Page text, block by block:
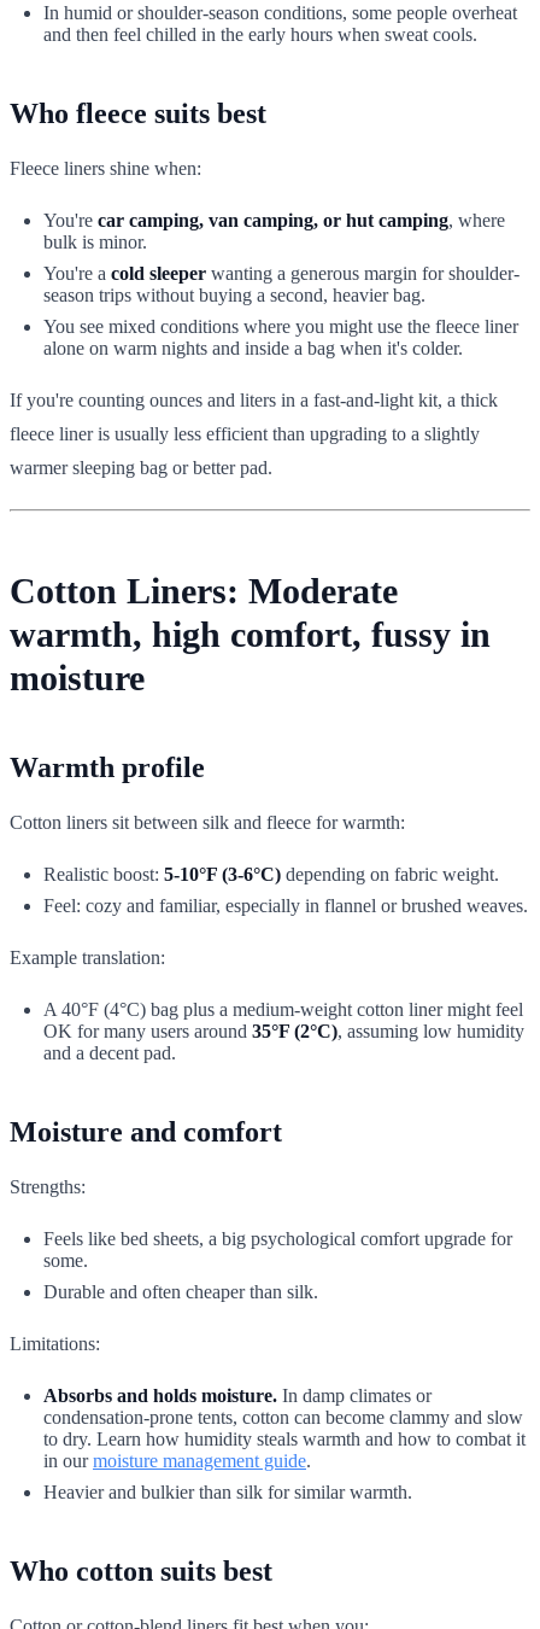
In humid or shoulder-season conditions, some people overheat
and then feel chilled in the early hours when sweat cools.
Who fleece suits best
Fleece liners shine when:
You're car camping, van camping, or hut camping, where
bulk is minor.
You're a cold sleeper wanting a generous margin for shoulder-
season trips without buying a second, heavier bag.
You see mixed conditions where you might use the fleece liner
alone on warm nights and inside a bag when it's colder.
If you're counting ounces and liters in a fast-and-light kit, a thick
fleece liner is usually less efficient than upgrading to a slightly
warmer sleeping bag or better pad.
Cotton Liners: Moderate
warmth, high comfort, fussy in
moisture
Warmth profile
Cotton liners sit between silk and fleece for warmth:
Realistic boost: 5-10°F (3-6°C) depending on fabric weight.
Feel: cozy and familiar, especially in flannel or brushed weaves.
Example translation:
A 40°F (4°C) bag plus a medium-weight cotton liner might feel
OK for many users around 35°F (2°C), assuming low humidity
and a decent pad.
Moisture and comfort
Strengths:
Feels like bed sheets, a big psychological comfort upgrade for
some.
Durable and often cheaper than silk.
Limitations:
Absorbs and holds moisture. In damp climates or
condensation-prone tents, cotton can become clammy and slow
to dry. Learn how humidity steals warmth and how to combat it
in ourmoisture management guide.
Heavier and bulkier than silk for similar warmth.
Who cotton suits best